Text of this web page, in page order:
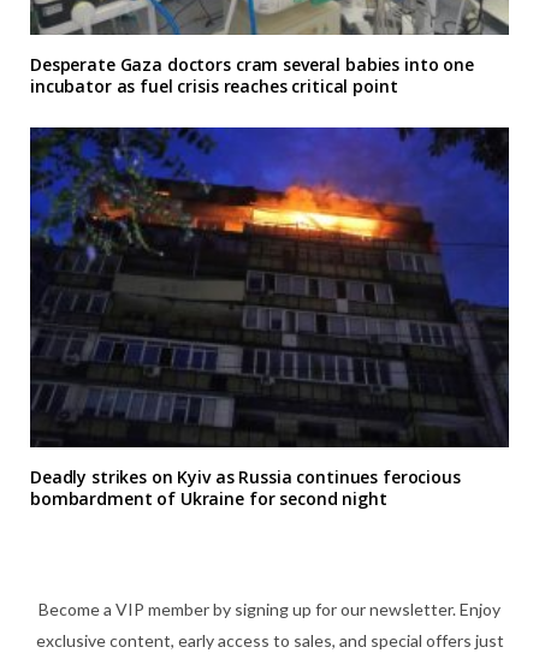
Desperate Gaza doctors cram several babies into one
incubator as fuel crisis reaches critical point
Deadly strikes on Kyiv as Russia continues ferocious
bombardment of Ukraine for second night
Become a VIP member by signing up for our newsletter. Enjoy
exclusive content, early access to sales, and special offers just